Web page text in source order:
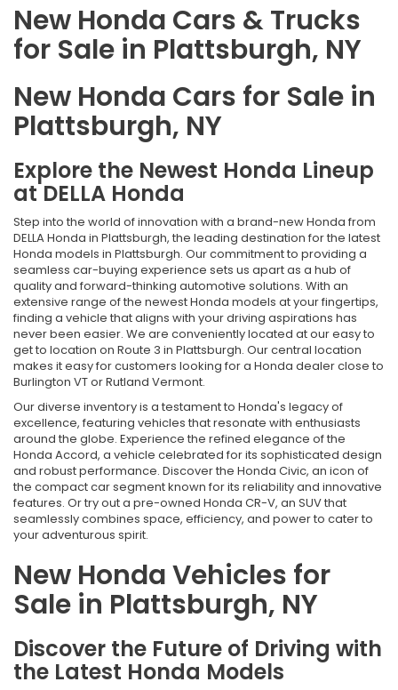
New Honda Cars & Trucks
for Sale in Plattsburgh, NY
New Honda Cars for Sale in
Plattsburgh, NY
Explore the Newest Honda Lineup
at DELLA Honda
Step into the world of innovation with a brand-new Honda from
DELLA Honda in Plattsburgh, the leading destination for the latest
Honda models in Plattsburgh. Our commitment to providing a
seamless car-buying experience sets us apart as a hub of
quality and forward-thinking automotive solutions. With an
extensive range of the newest Honda models at your fingertips,
finding a vehicle that aligns with your driving aspirations has
never been easier. We are conveniently located at our easy to
get to location on Route 3 in Plattsburgh. Our central location
makes it easy for customers looking for a Honda dealer close to
Burlington VT or Rutland Vermont.
Our diverse inventory is a testament to Honda's legacy of
excellence, featuring vehicles that resonate with enthusiasts
around the globe. Experience the refined elegance of the
Honda Accord, a vehicle celebrated for its sophisticated design
and robust performance. Discover the Honda Civic, an icon of
the compact car segment known for its reliability and innovative
features. Or try out a pre-owned Honda CR-V, an SUV that
seamlessly combines space, efficiency, and power to cater to
your adventurous spirit.
New Honda Vehicles for
Sale in Plattsburgh, NY
Discover the Future of Driving with
the Latest Honda Models